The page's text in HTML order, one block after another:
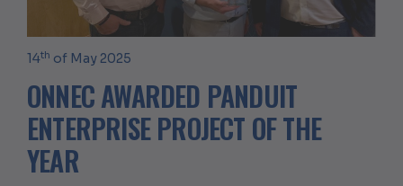
14th of May 2025
ONNEC AWARDED PANDUIT
ENTERPRISE PROJECT OF THE
YEAR